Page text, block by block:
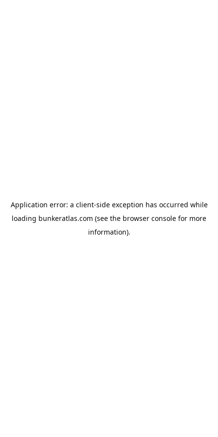
Application error: a client-side exception has occurred while
loading bunkeratlas.com (see the browser console for more
information).